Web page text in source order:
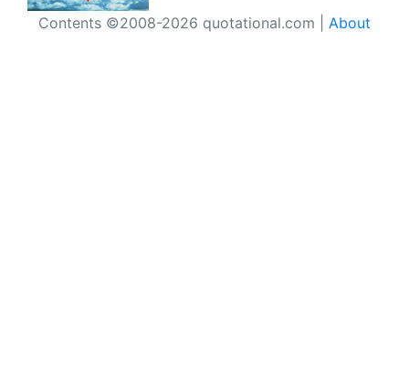
Contents ©2008-2026 quotational.com | About